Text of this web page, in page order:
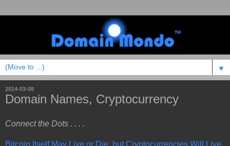
▼
2014-03-09
Domain Names, Cryptocurrency
Connect the Dots . . . .
Bitcoin Itself May Live or Die, but Cryptocurrencies Will Live